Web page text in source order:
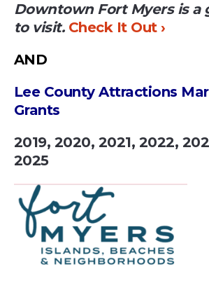
Downtown Fort Myers is a
to visit. Check It Out ›
AND
Lee County Attractions
Grants
2019, 2020, 2021, 2022,
2025